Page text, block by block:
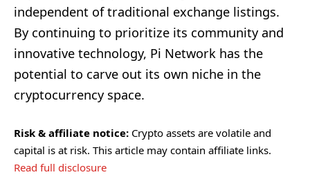
independent of traditional exchange listings.
By continuing to prioritize its community and
innovative technology, Pi Network has the
potential to carve out its own niche in the
cryptocurrency space.
Risk & affiliate notice: Crypto assets are volatile and
capital is at risk. This article may contain affiliate links.
Read full disclosure